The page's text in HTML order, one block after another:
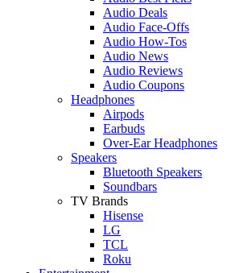
Audio Deals
Audio Face-Offs
Audio How-Tos
Audio News
Audio Reviews
Audio Coupons
Headphones
Airpods
Earbuds
Over-Ear Headphones
Speakers
Bluetooth Speakers
Soundbars
TV Brands
Hisense
LG
TCL
Roku